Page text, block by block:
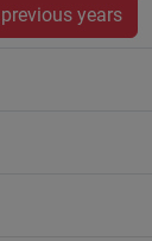
years